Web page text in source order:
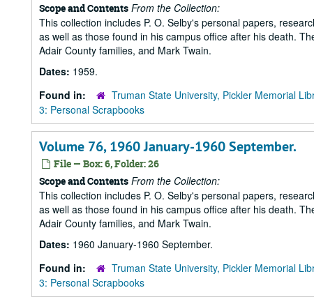
Scope and Contents From the Collection:
This collection includes P. O. Selby's personal papers,
as well as those found in his campus office after his death.
Adair County families, and Mark Twain.
Dates: 1959.
Found in:
Truman State University, Pickler Memorial
3: Personal Scrapbooks
Volume 76, 1960 January-1960 September.
File — Box: 6, Folder: 26
Scope and Contents From the Collection:
This collection includes P. O. Selby's personal papers,
as well as those found in his campus office after his death.
Adair County families, and Mark Twain.
Dates: 1960 January-1960 September.
Found in:
Truman State University, Pickler Memorial
3: Personal Scrapbooks